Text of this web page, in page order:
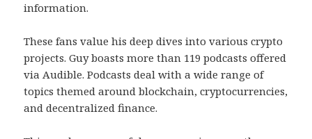
information.
These fans value his deep dives into various crypto
projects. Guy boasts more than 119 podcasts offered
via Audible. Podcasts deal with a wide range of
topics themed around blockchain, cryptocurrencies,
and decentralized finance.